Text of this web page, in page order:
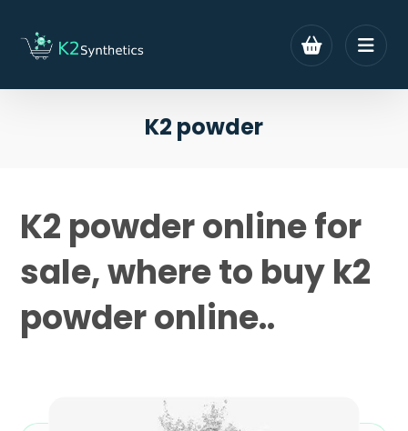
K2 powder
K2 powder online for
sale, where to buy k2
powder online..